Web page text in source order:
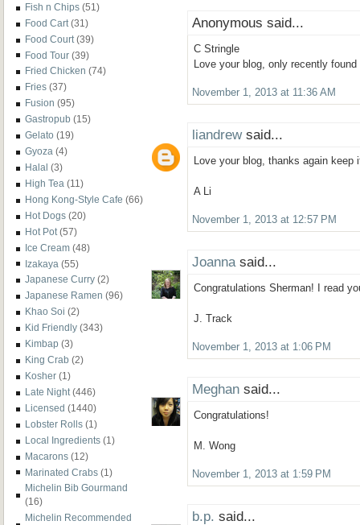
Fish n Chips (51)
Food Cart (31)
Food Court (39)
Food Tour (39)
Fried Chicken (74)
Fries (37)
Fusion (95)
Gastropub (15)
Gelato (19)
Gyoza (4)
Halal (3)
High Tea (11)
Hong Kong-Style Cafe (66)
Hot Dogs (20)
Hot Pot (57)
Ice Cream (48)
Izakaya (55)
Japanese Curry (2)
Japanese Ramen (96)
Khao Soi (2)
Kid Friendly (343)
Kimbap (3)
King Crab (2)
Kosher (1)
Late Night (446)
Licensed (1440)
Lobster Rolls (1)
Local Ingredients (1)
Macarons (12)
Marinated Crabs (1)
Michelin Bib Gourmand
(16)
Michelin Recommended
Anonymous said...
C Stringle
Love your blog, only recently
November 1, 2013 at 11:36 AM
liandrewsaid...
Love your blog, thanks again keep
A Li
November 1, 2013 at 12:57 PM
Joanna said...
Congratulations Sherman! I read
J. Track
November 1, 2013 at 1:06 PM
Meghan said...
Congratulations!
M. Wong
November 1, 2013 at 1:59 PM
b.p. said...